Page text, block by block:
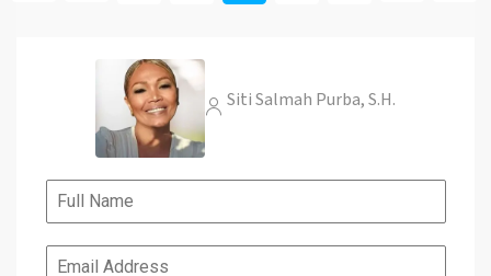
Siti Salmah Purba, S.H.